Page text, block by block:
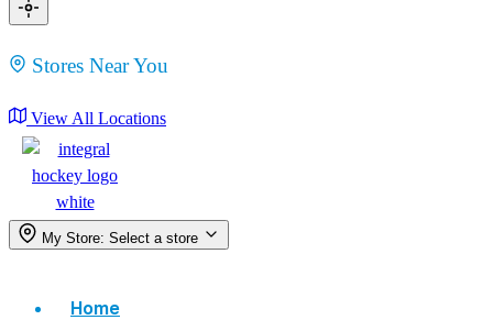
Stores Near You
View All Locations
My Store: Select a store
Home